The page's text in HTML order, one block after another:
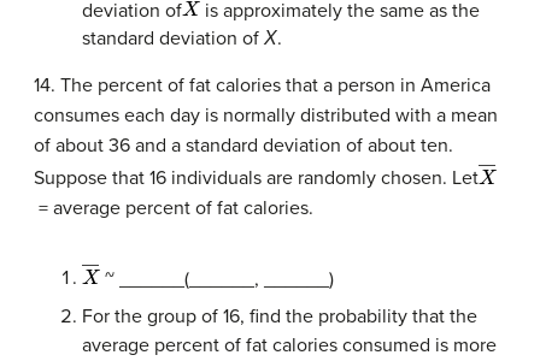
deviation of
is approximately the same as the
standard deviation of Χ.
14. The percent of fat calories that a person in America
consumes each day is normally distributed with a mean
of about 36 and a standard deviation of about ten.
Suppose that 16 individuals are randomly chosen. LetX―
= average percent of fat calories.
X―~ ______(______, ______)
For the group of 16, find the probability that the
average percent of fat calories consumed is more